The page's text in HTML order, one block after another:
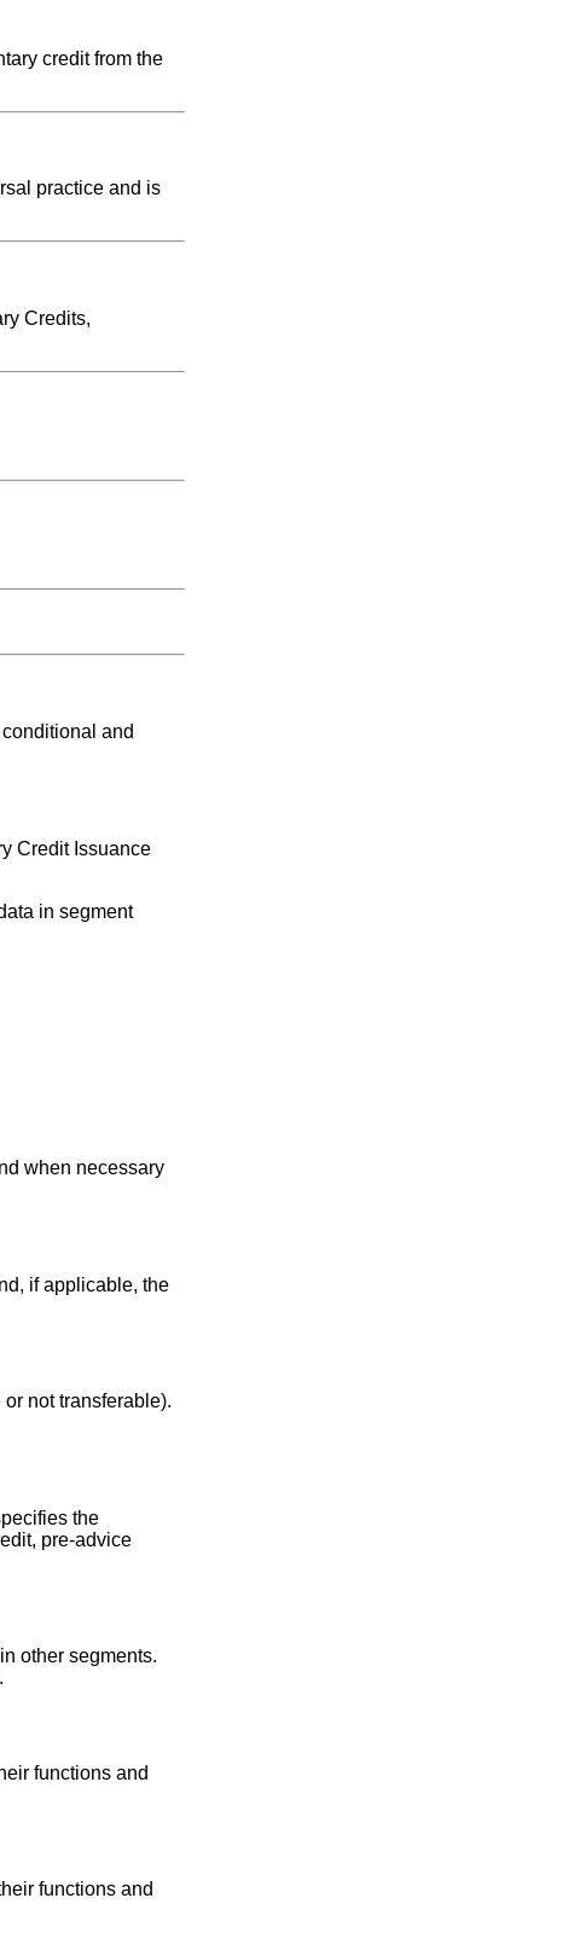
credit from the
practice and is
Credits,
and
Credit Issuance
in segment
when necessary
if applicable, the
not transferable).
the
pre-advice
other segments.
functions and
functions and